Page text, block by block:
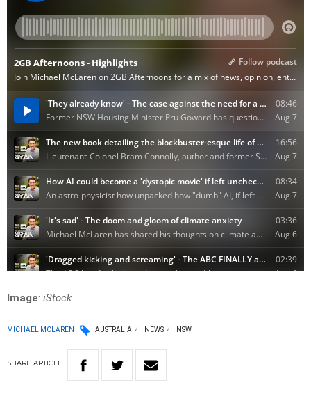
Image: iStock
MICHAEL MCLAREN AUSTRALIA NEWS NSW
SHARE ARTICLE